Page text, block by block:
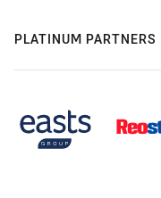
PLATINUM PARTNERS